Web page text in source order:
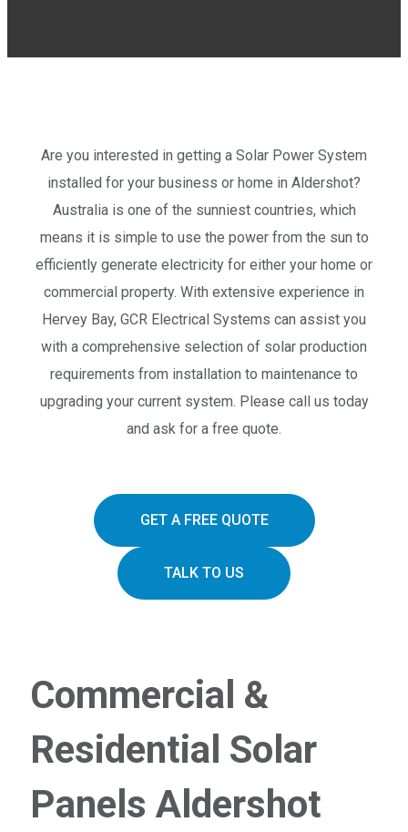
Are you interested in getting a Solar Power System
installed for your business or home in Aldershot?
Australia is one of the sunniest countries, which
means it is simple to use the power from the sun to
efficiently generate electricity for either your home or
commercial property. With extensive experience in
Hervey Bay, GCR Electrical Systems can assist you
with a comprehensive selection of solar production
requirements from installation to maintenance to
upgrading your current system. Please call us today
and ask for a free quote.
GET A FREE QUOTE
TALK TO US
Commercial &
Residential Solar
Panels Aldershot